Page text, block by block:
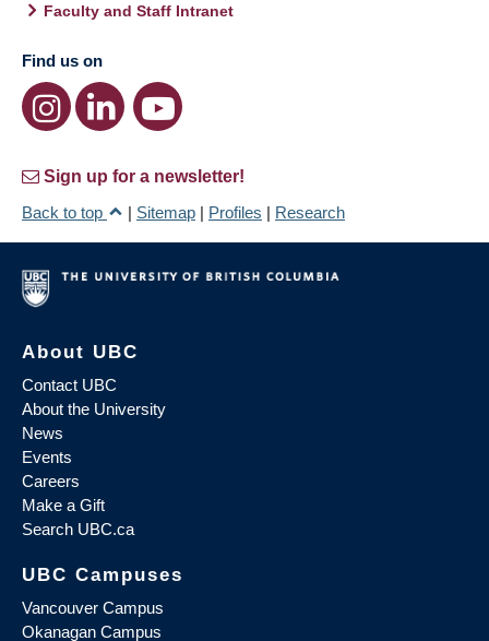
Faculty and Staff Intranet
Find us on
Sign up for a newsletter!
Back to top
| Sitemap | Profiles | Research
About UBC
Contact UBC
About the University
News
Events
Careers
Make a Gift
Search UBC.ca
UBC Campuses
Vancouver Campus
Okanagan Campus